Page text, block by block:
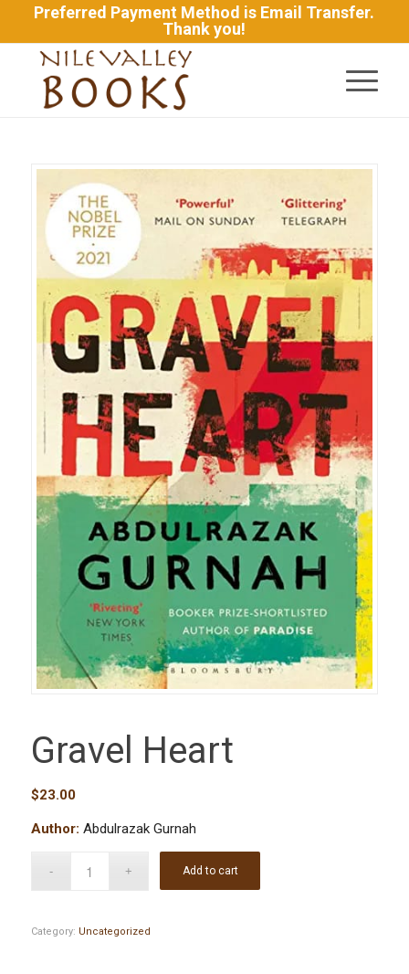
Preferred Payment Method is Email Transfer.
Thank you!
Gravel Heart
$23.00
Author: Abdulrazak Gurnah
Add to cart
Category: Uncategorized